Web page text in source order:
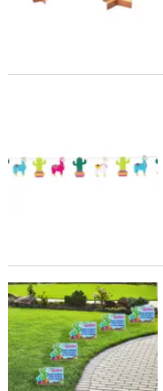
Fiesta Cactus Llama
8" x 5 1/4" Personalized